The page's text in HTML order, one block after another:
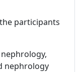
participants
nephrology